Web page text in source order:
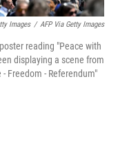
Images / AFP Via Getty Images
reading "Peace with
displaying a scene from
Freedom - Referendum"